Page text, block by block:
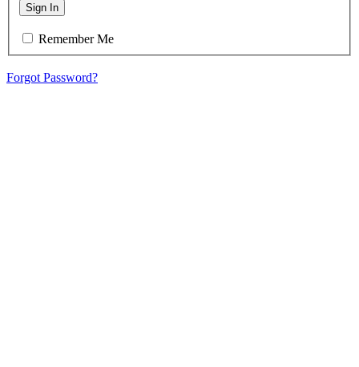
Sign In
Remember Me
Forgot Password?